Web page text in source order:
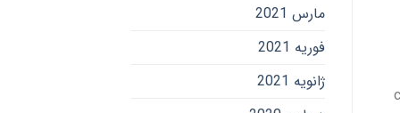
مارس 2021
فوریه 2021
ژانویه 2021